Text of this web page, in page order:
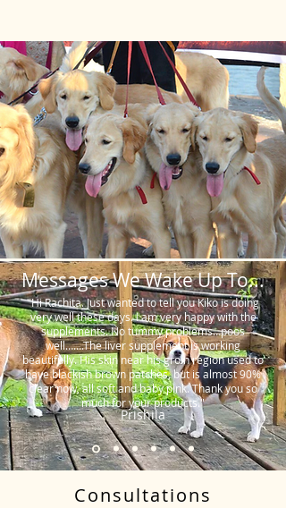
Messages We Wake Up To...
"Hi Rachita. Just wanted to tell you Kiko is doing
very well these days. I am very happy with the
supplements. No tummy problems…poos
well…….The liver supplement is working
beautifully. His skin near his groin region used to
have blackish brown patches, but is almost 90%
clear now, all soft and baby pink. Thank you so
much for your products."
Prishila
Consultations